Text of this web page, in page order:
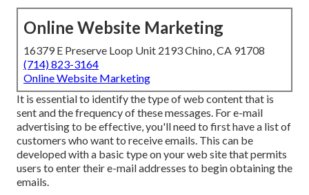
Online Website Marketing
16379 E Preserve Loop Unit 2193 Chino, CA 91708
(714) 823-3164
Online Website Marketing
It is essential to identify the type of web content that is
sent and the frequency of these messages. For e-mail
advertising to be effective, you'll need to first have a list of
customers who want to receive emails. This can be
developed with a basic type on your web site that permits
users to enter their e-mail addresses to begin obtaining the
emails.